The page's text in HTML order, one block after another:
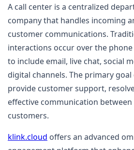
A call center is a centralized
company that handles incoming
customer communications.
interactions occur over the
to include email, live chat, social
digital channels. The primary
provide customer support,
effective communication
customers.
klink.cloud offers an advanced